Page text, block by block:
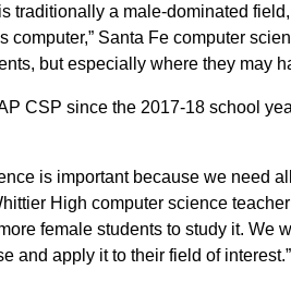
traditionally a male-dominated
computer,” Santa Fe computer
but especially where they may
CSP since the 2017-18 school
is important because we need
High computer science
female students to study it. We
and apply it to their field of interest.”